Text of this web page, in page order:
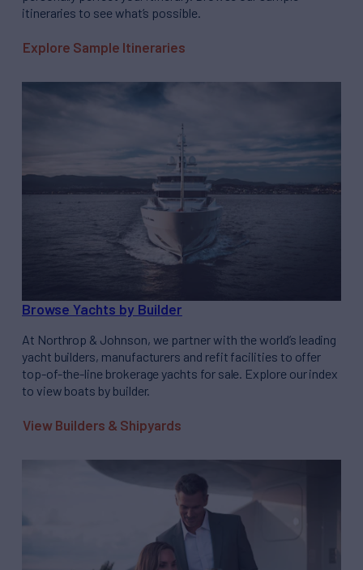
itineraries to see what’s possible.
Explore Sample Itineraries
Browse Yachts by Builder
At Northrop & Johnson, we partner with the world’s leading
yacht builders, manufacturers and refit facilities to offer
top-of-the-line brokerage yachts for sale. Explore our index
to view boats by builder.
View Builders & Shipyards